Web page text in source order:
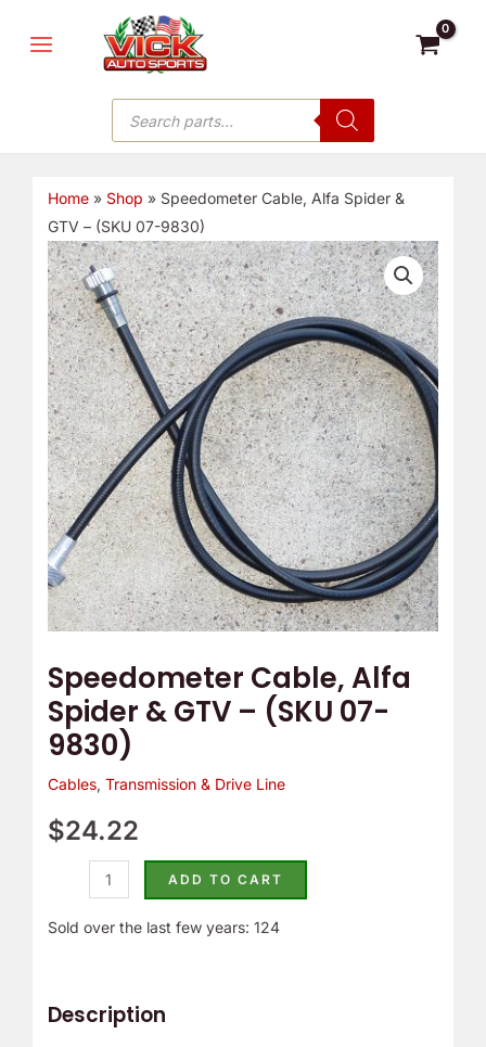
MENU
Products
search
Home» Shop » Speedometer Cable, Alfa Spider &
GTV – (SKU 07-9830)
Speedometer Cable, Alfa
Spider & GTV – (SKU 07-
9830)
Cables, Transmission & Drive Line
$24.22
Speedometer
Cable,
Alfa
Spider
&
GTV
-
(SKU
07-
9830)
quantity
ADD TO CART
Sold over the last few years: 124
Description